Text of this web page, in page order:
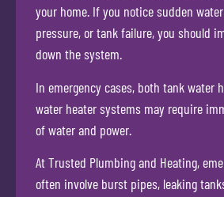
your home. If you notice sudden
pressure, or tank failure, you should
down the system.
In emergency cases, both tank water
water heater systems may require
of water and power.
At Trusted Plumbing and Heating,
often involve burst pipes, leaking